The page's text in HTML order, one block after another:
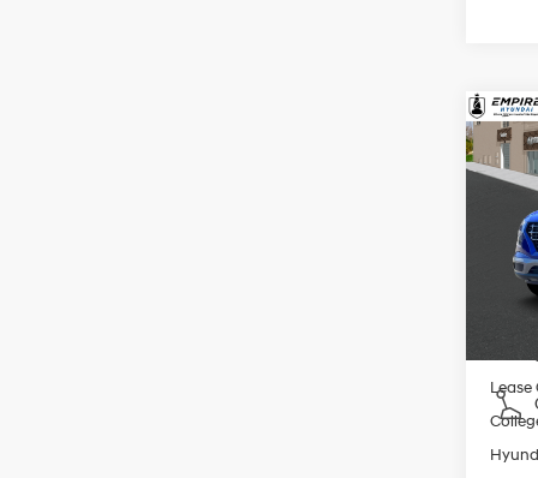
2026
SEL
VIN:
In
MSRP
Doc
Add.
Lease